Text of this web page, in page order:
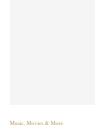
Music, Movies & More